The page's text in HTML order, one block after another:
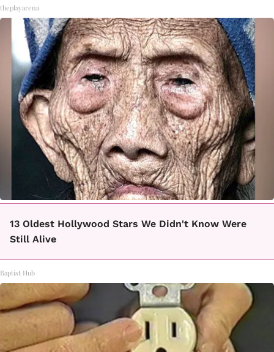
theplayarena
13 Oldest Hollywood Stars We Didn't Know Were
Still Alive
Baptist Hub